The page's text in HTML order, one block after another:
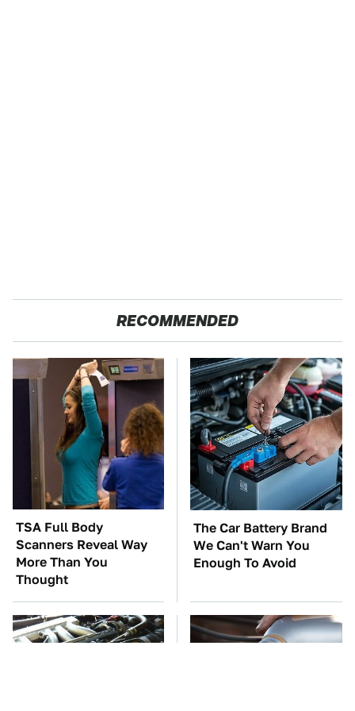
RECOMMENDED
TSA Full Body
Scanners Reveal Way
More Than You
Thought
The Car Battery Brand
We Can't Warn You
Enough To Avoid